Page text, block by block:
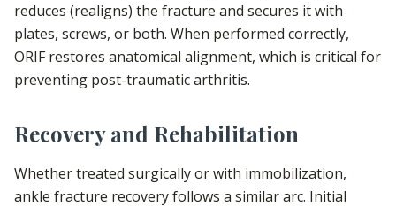
reduces (realigns) the fracture and secures it with
plates, screws, or both. When performed correctly,
ORIF restores anatomical alignment, which is critical for
preventing post-traumatic arthritis.
Recovery and Rehabilitation
Whether treated surgically or with immobilization,
ankle fracture recovery follows a similar arc. Initial